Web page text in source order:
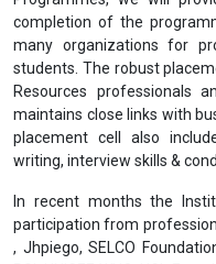
completion of the
many organizations for
students. The robust
Resources professionals
maintains close links with
placement cell also
writing, interview skills &
In recent months the
participation from
, Jhpiego, SELCO